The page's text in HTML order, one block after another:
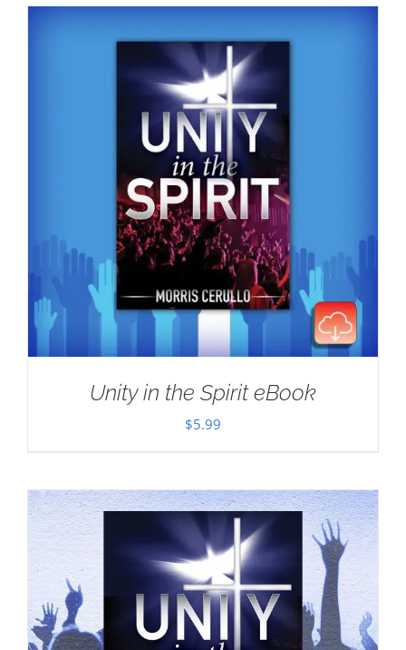
Unity in the Spirit eBook
$5.99